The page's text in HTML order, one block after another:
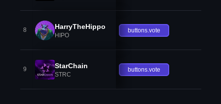
8 HarryTheHippo
HIPO
buttons.vote
9 StarChain
STRC
buttons.vote